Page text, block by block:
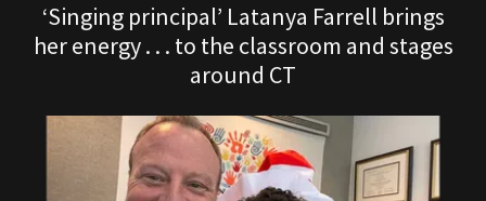
‘Singing principal’ Latanya Farrell brings
her energy . . . to the classroom and stages
around CT